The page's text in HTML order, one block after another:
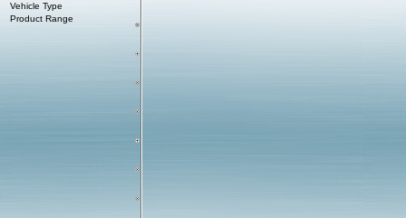
Vehicle Type
Product Range